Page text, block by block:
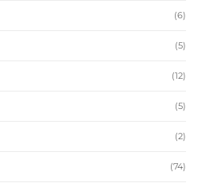
(6)
(5)
(12)
(5)
(2)
(74)